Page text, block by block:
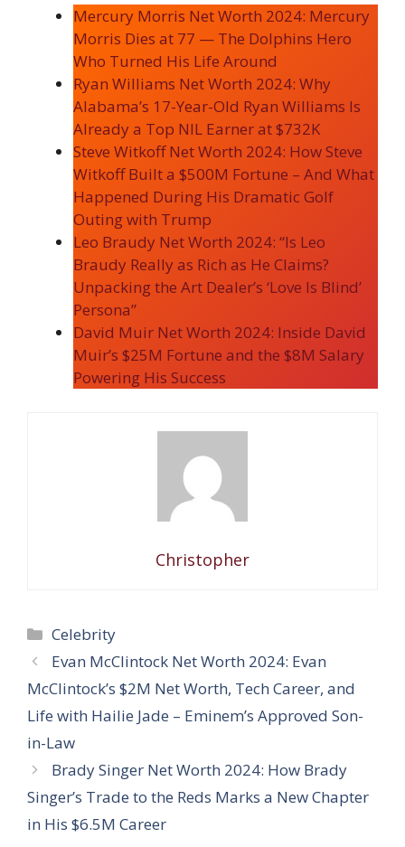
Mercury Morris Net Worth 2024: Mercury
Morris Dies at 77 — The Dolphins Hero
Who Turned His Life Around
Ryan Williams Net Worth 2024: Why
Alabama’s 17-Year-Old Ryan Williams Is
Already a Top NIL Earner at $732K
Steve Witkoff Net Worth 2024: How Steve
Witkoff Built a $500M Fortune – And What
Happened During His Dramatic Golf
Outing with Trump
Leo Braudy Net Worth 2024: “Is Leo
Braudy Really as Rich as He Claims?
Unpacking the Art Dealer’s ‘Love Is Blind’
Persona”
David Muir Net Worth 2024: Inside David
Muir’s $25M Fortune and the $8M Salary
Powering His Success
Christopher
Categories
Celebrity
Evan McClintock Net Worth 2024: Evan
McClintock’s $2M Net Worth, Tech Career, and
Life with Hailie Jade – Eminem’s Approved Son-
in-Law
Brady Singer Net Worth 2024: How Brady
Singer’s Trade to the Reds Marks a New Chapter
in His $6.5M Career